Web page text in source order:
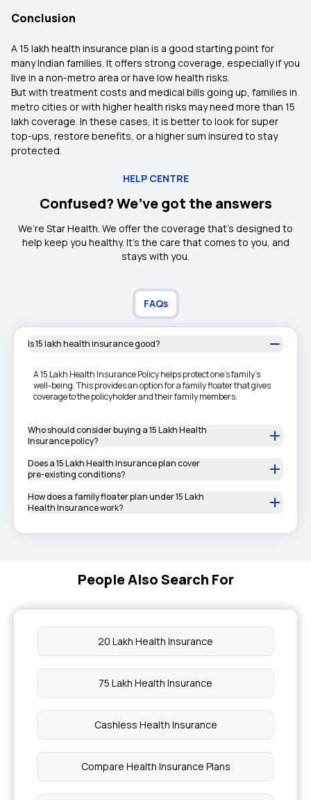
Conclusion
A ₹15 lakh health insurance plan is a good starting point for
many Indian families. It offers strong coverage, especially if you
live in a non-metro area or have low health risks.
But with treatment costs and medical bills going up, families in
metro cities or with higher health risks may need more than ₹15
lakh coverage. In these cases, it is better to look for super
top-ups, restore benefits, or a higher sum insured to stay
protected.
HELP CENTRE
Confused? We’ve got the answers
We’re Star Health. We offer the coverage that’s designed to
help keep you healthy. It's the care that comes to you, and
stays with you.
FAQs
Is 15 lakh health insurance good?
A 15 Lakh Health Insurance Policy helps protect one's family's
well-being. This provides an option for a family floater that gives
coverage to the policyholder and their family members.
Who should consider buying a 15 Lakh Health
Insurance policy?
Does a 15 Lakh Health Insurance plan cover
pre-existing conditions?
How does a family floater plan under 15 Lakh
Health Insurance work?
People Also Search For
20 Lakh Health Insurance
75 Lakh Health Insurance
Cashless Health Insurance
Compare Health Insurance Plans